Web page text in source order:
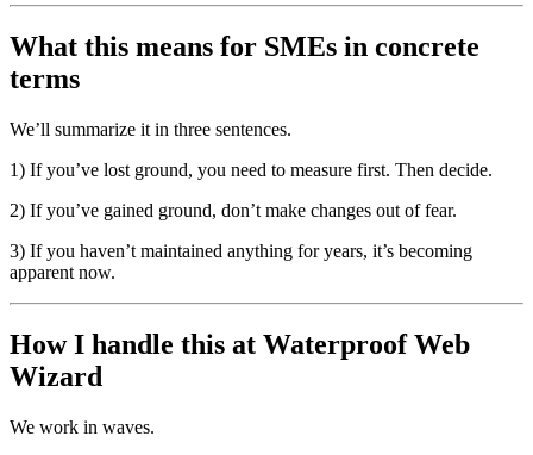
What this means for SMEs in concrete
terms
We’ll summarize it in three sentences.
1) If you’ve lost ground, you need to measure first. Then decide.
2) If you’ve gained ground, don’t make changes out of fear.
3) If you haven’t maintained anything for years, it’s becoming
apparent now.
How I handle this at Waterproof Web
Wizard
We work in waves.